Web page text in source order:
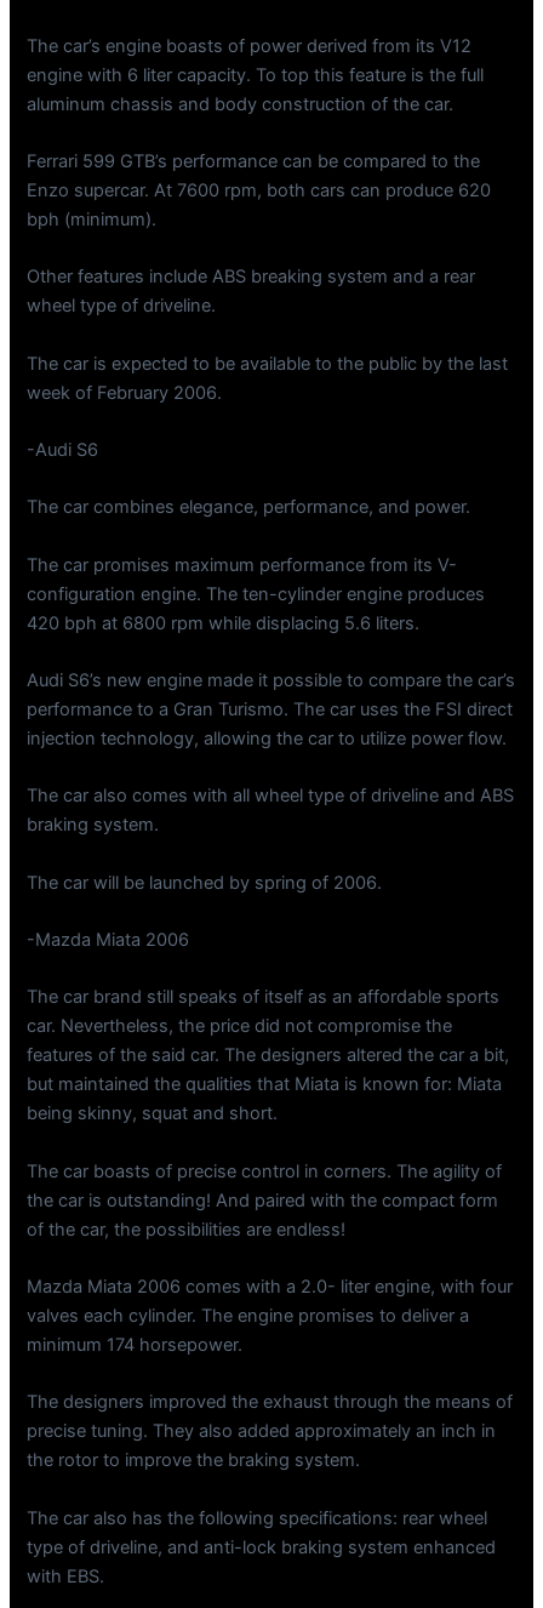
The car’s engine boasts of power derived from its V12
engine with 6 liter capacity. To top this feature is the full
aluminum chassis and body construction of the car.
Ferrari 599 GTB’s performance can be compared to the
Enzo supercar. At 7600 rpm, both cars can produce 620
bph (minimum).
Other features include ABS breaking system and a rear
wheel type of driveline.
The car is expected to be available to the public by the last
week of February 2006.
-Audi S6
The car combines elegance, performance, and power.
The car promises maximum performance from its V-
configuration engine. The ten-cylinder engine produces
420 bph at 6800 rpm while displacing 5.6 liters.
Audi S6’s new engine made it possible to compare the car’s
performance to a Gran Turismo. The car uses the FSI direct
injection technology, allowing the car to utilize power flow.
The car also comes with all wheel type of driveline and ABS
braking system.
The car will be launched by spring of 2006.
-Mazda Miata 2006
The car brand still speaks of itself as an affordable sports
car. Nevertheless, the price did not compromise the
features of the said car. The designers altered the car a bit,
but maintained the qualities that Miata is known for: Miata
being skinny, squat and short.
The car boasts of precise control in corners. The agility of
the car is outstanding! And paired with the compact form
of the car, the possibilities are endless!
Mazda Miata 2006 comes with a 2.0- liter engine, with four
valves each cylinder. The engine promises to deliver a
minimum 174 horsepower.
The designers improved the exhaust through the means of
precise tuning. They also added approximately an inch in
the rotor to improve the braking system.
The car also has the following specifications: rear wheel
type of driveline, and anti-lock braking system enhanced
with EBS.